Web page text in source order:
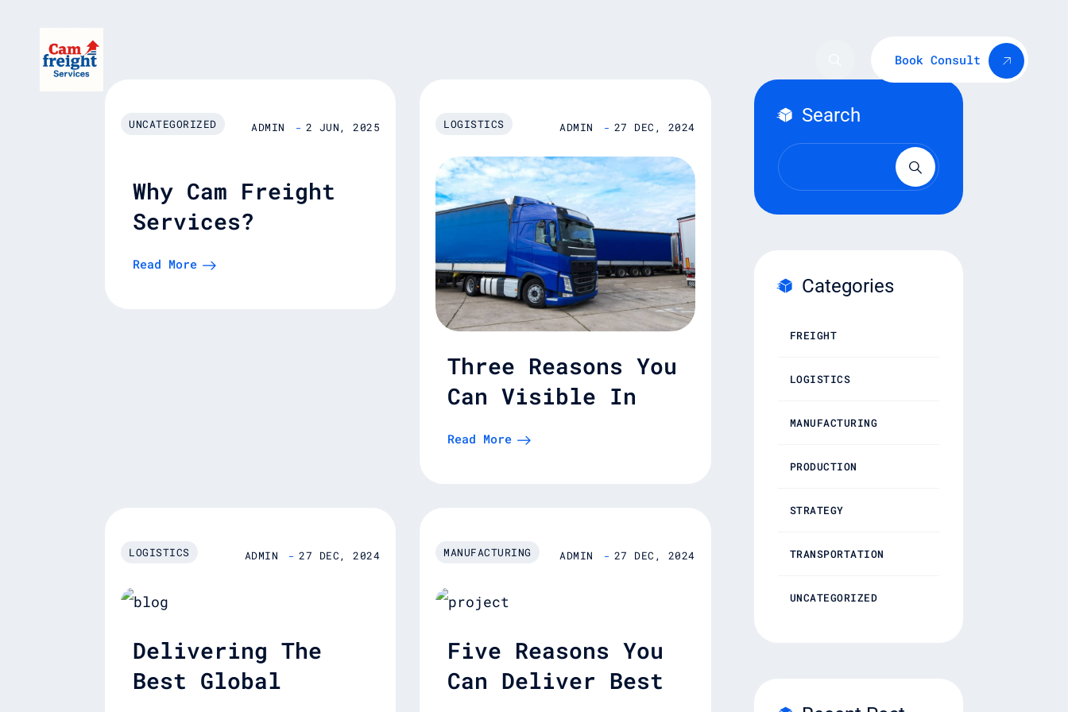
content
Book Consult
UNCATEGORIZED ADMIN 2 JUN, 2025
Why Cam Freight
Services?
Read More
LOGISTICS ADMIN 27 DEC, 2024
Three Reasons You
Can Visible In
Supply Chain.
Read More
LOGISTICS ADMIN 27 DEC, 2024
Delivering The
Best Global
MANUFACTURING ADMIN 27 DEC, 2024
Five Reasons You
Can Deliver Best
Search
Categories
FREIGHT
LOGISTICS
MANUFACTURING
PRODUCTION
STRATEGY
TRANSPORTATION
UNCATEGORIZED